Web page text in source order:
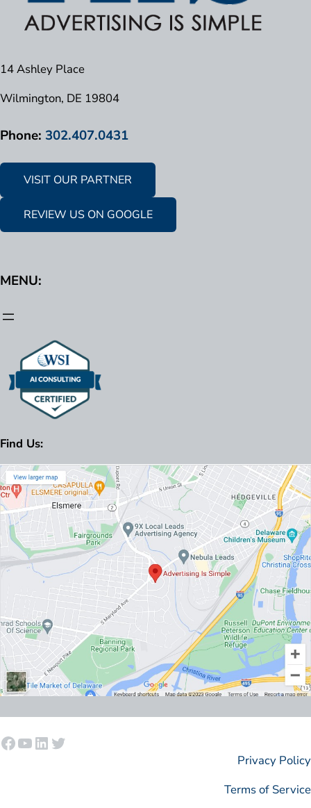
14 Ashley Place
Wilmington, DE 19804
Phone: 302.407.0431
VISIT OUR PARTNER
REVIEW US ON GOOGLE
MENU:
Find Us:
Facebook
YouTube
LinkedIn
Twitter
Privacy Policy
Terms of Service